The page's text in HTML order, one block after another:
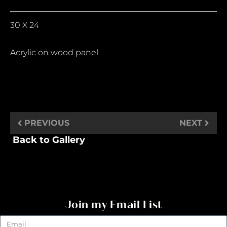
30 X 24
Acrylic on wood panel
PREVIOUS NEXT
Back to Gallery
Join my Email List